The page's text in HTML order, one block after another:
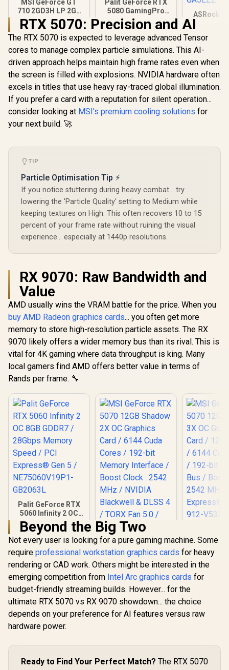
MSI GeForce GT
710 2GD3H LP 2GB
DDR3 Graphics
Card / 192 CUDA
CORES / 64-bit
Memory / 1x HDMI /
1x Dual-link DVI-D /
1x D-Sub
R1,099 In Stock
Palit GeForce RTX
5080 GamingPro
16GB GDDR7 /
30Gbps Memory
Speed / PCI
Express® Gen 5 /
NE75080019T2-
GB2031A
R26,999 In Stock
ASRock
B580
12Gb 192-
/
Ultimate
Cores /
Engine
GA5LZZ-
R6,999
RTX 5070: Precision and AI
The RTX 5070 is expected to leverage advanced Tensor
cores to manage complex particle simulations. This AI-
driven approach helps maintain high frame rates even when
the screen is filled with explosions. NVIDIA hardware often
excels in titles that use heavy ray-traced global illumination.
If you prefer a card with a reputation for silent operation...
consider looking at MSI's premium cooling solutions for
your next build. 🚀
TIP
Particle Optimisation Tip ⚡
If you notice stuttering during heavy combat... try
lowering the 'Particle Quality' setting to Medium while
keeping textures on High. This often recovers 10 to 15
percent of your frame rate without ruining the visual
experience... especially at 1440p resolutions.
RX 9070: Raw Bandwidth and
Value
AMD usually wins the VRAM battle for the price. When you
buy AMD Radeon graphics cards... you often get more
memory to store high-resolution particle assets. The RX
9070 likely offers a wider memory bus than its rival. This is
vital for 4K gaming where data throughput is king. Many
local gamers find AMD offers better value in terms of
Rands per frame. 🔧
Palit GeForce RTX
5060 Infinity 2 OC
8GB GDDR7 /
28Gbps Memory
Speed / PCI
Express® Gen 5 /
NE75060V19P1-
GB2063L
R8,699 In Stock
MSI GeForce RTX
5070 12GB Shadow
2X OC Graphics
Card / 6144 Cuda
Cores / 192-bit
Memory Interface /
Boost Clock : 2542
TORX Fan 5.0 /
Copper Baseplate /
R14,499 In Stock
5070 12G
Card /
/ 6144
192-bit
/ Boost
MHz / PCI
Gen 5 /
R
Beyond the Big Two
Not every user is looking for a pure gaming machine. Some
require professional workstation graphics cards for heavy
rendering or CAD work. Others might be interested in the
emerging competition from Intel Arc graphics cards for
budget-friendly streaming builds. However... for the
ultimate RTX 5070 vs RX 9070 showdown... the choice
depends on your preference for AI features versus raw
hardware power.
Ready to Find Your Perfect Match? The RTX 5070